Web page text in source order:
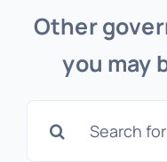
you may
Search